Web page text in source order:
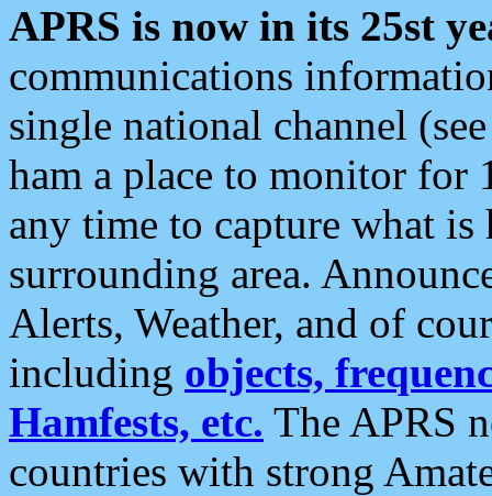
APRS is now in its 25st
communications
single national channel
ham a place to monitor for
any time to capture what
surrounding area.
Alerts, Weather, and of
including objects,
Hamfests, etc. The APRS
countries with strong